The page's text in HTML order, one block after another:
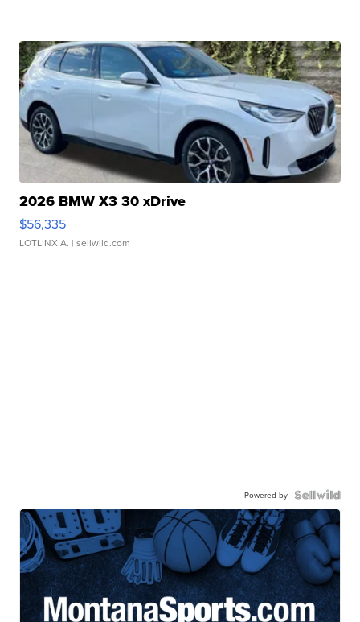
2026 BMW X3 30 xDrive
$56,335
LOTLINX A. | sellwild.com
Powered by